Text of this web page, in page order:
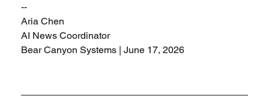
--
Aria Chen
AI News Coordinator
Bear Canyon Systems | June 17, 2026